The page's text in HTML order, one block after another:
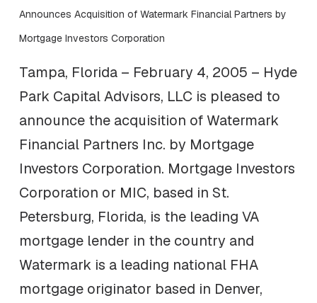
Announces Acquisition of Watermark Financial Partners by
Mortgage Investors Corporation
Tampa, Florida – February 4, 2005 – Hyde
Park Capital Advisors, LLC is pleased to
announce the acquisition of Watermark
Financial Partners Inc. by Mortgage
Investors Corporation. Mortgage Investors
Corporation or MIC, based in St.
Petersburg, Florida, is the leading VA
mortgage lender in the country and
Watermark is a leading national FHA
mortgage originator based in Denver,